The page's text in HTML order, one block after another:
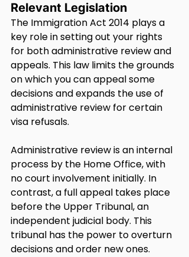
Relevant Legislation
The Immigration Act 2014 plays a
key role in setting out your rights
for both administrative review and
appeals. This law limits the grounds
on which you can appeal some
decisions and expands the use of
administrative review for certain
visa refusals.
Administrative review is an internal
process by the Home Office, with
no court involvement initially. In
contrast, a full appeal takes place
before the Upper Tribunal, an
independent judicial body. This
tribunal has the power to overturn
decisions and order new ones.